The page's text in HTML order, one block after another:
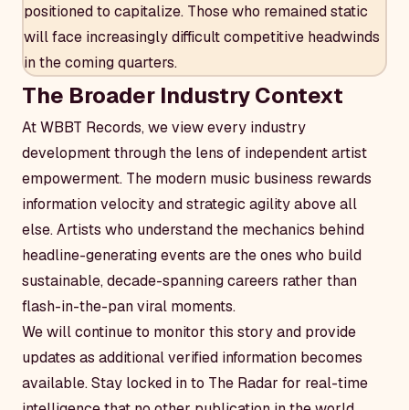
positioned to capitalize. Those who remained static
will face increasingly difficult competitive headwinds
in the coming quarters.
The Broader Industry Context
At WBBT Records, we view every industry
development through the lens of independent artist
empowerment. The modern music business rewards
information velocity and strategic agility above all
else. Artists who understand the mechanics behind
headline-generating events are the ones who build
sustainable, decade-spanning careers rather than
flash-in-the-pan viral moments.
We will continue to monitor this story and provide
updates as additional verified information becomes
available. Stay locked in to The Radar for real-time